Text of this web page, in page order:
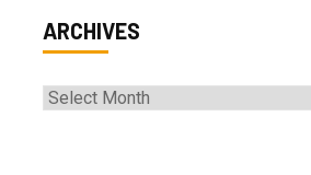
ARCHIVES
Archives